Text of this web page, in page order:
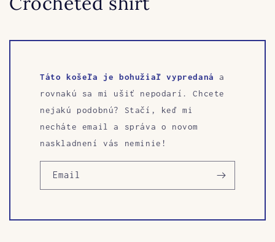
Táto košeľa je bohužiaľ vypredaná
a
rovnakú sa mi ušiť nepodarí. Chcete
nejakú podobnú? Stačí, keď mi
necháte email a správa o novom
naskladnení vás neminie!
Email